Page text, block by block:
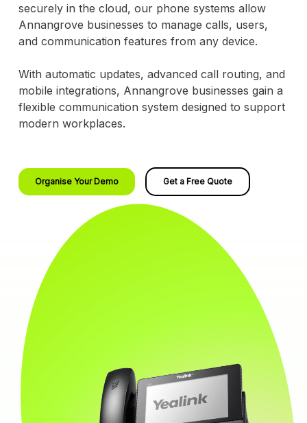
securely in the cloud, our phone systems allow
Annangrove businesses to manage calls, users,
and communication features from any device.
With automatic updates, advanced call routing, and
mobile integrations, Annangrove businesses gain a
flexible communication system designed to support
modern workplaces.
Organise Your Demo Get a Free Quote